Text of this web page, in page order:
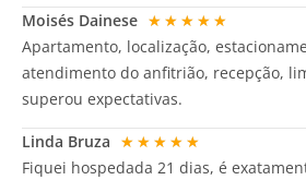
Moisés Dainese ★★★★★
Apartamento, localização,
atendimento do anfitrião, recepção,
superou expectativas.
Linda Bruza ★★★★★
Fiquei hospedada 21 dias, é